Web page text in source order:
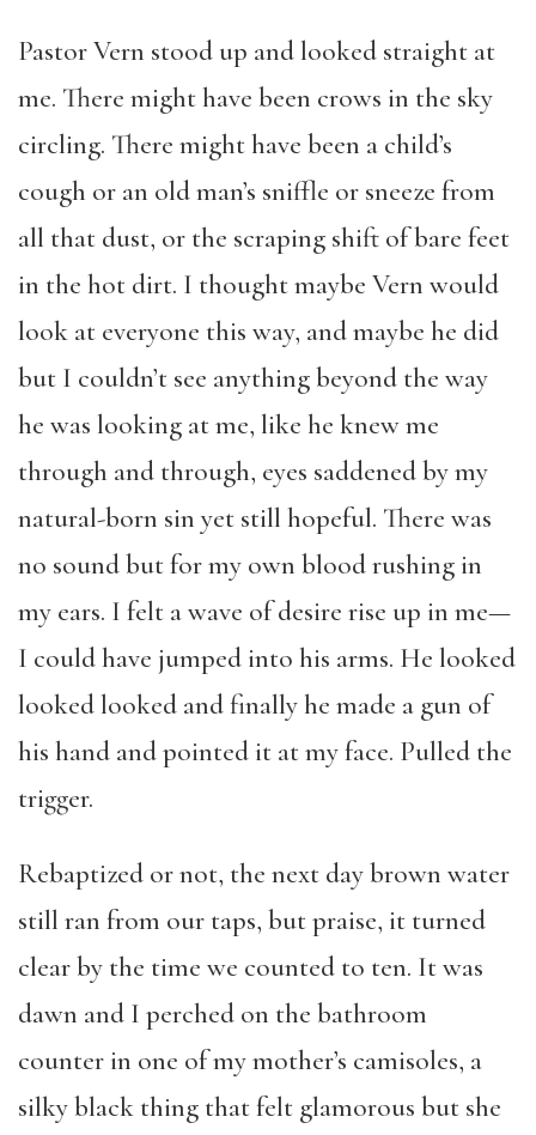
Pastor Vern stood up and looked straight at
me. There might have been crows in the sky
circling. There might have been a child’s
cough or an old man’s sniffle or sneeze from
all that dust, or the scraping shift of bare feet
in the hot dirt. I thought maybe Vern would
look at everyone this way, and maybe he did
but I couldn’t see anything beyond the way
he was looking at me, like he knew me
through and through, eyes saddened by my
natural-born sin yet still hopeful. There was
no sound but for my own blood rushing in
my ears. I felt a wave of desire rise up in me—
I could have jumped into his arms. He looked
looked looked and finally he made a gun of
his hand and pointed it at my face. Pulled the
trigger.
Rebaptized or not, the next day brown water
still ran from our taps, but praise, it turned
clear by the time we counted to ten. It was
dawn and I perched on the bathroom
counter in one of my mother’s camisoles, a
silky black thing that felt glamorous but she